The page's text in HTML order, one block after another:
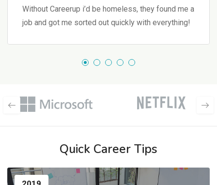
Without Careerup i’d be homeless, they found me a
job and got me sorted out quickly with everything!
Quick Career Tips